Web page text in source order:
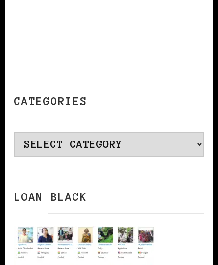
CATEGORIES
Categories
LOAN BLACK